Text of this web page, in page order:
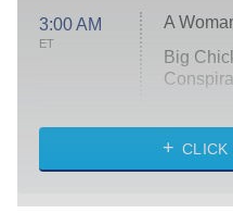
3:00 AM
ET
A
Big
Diarra
CLICK